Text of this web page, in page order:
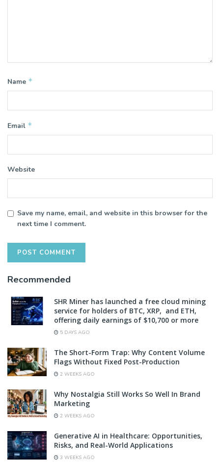
Name *
Email *
Website
Save my name, email, and website in this browser for the
next time I comment.
Recommended
SHR Miner has launched a free cloud mining
service for holders of BTC, XRP, and ETH,
offering daily earnings of $10,700 or more
5 DAYS AGO
The Short-Form Trap: Why Content Volume
Flags Without Fixed Post-Production
2 WEEKS AGO
Why Nostalgia Still Works So Well In Brand
Marketing
2 WEEKS AGO
Generative AI in Healthcare: Opportunities,
Risks, and Real-World Applications
3 WEEKS AGO